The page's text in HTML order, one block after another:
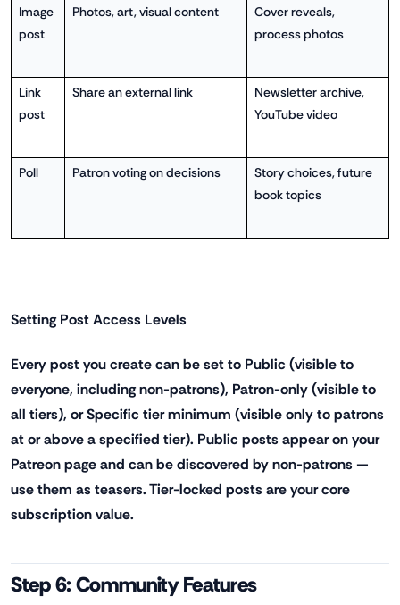
Image
post
Photos, art, visual content
Cover reveals,
process photos
Link
post
Share an external link
Newsletter archive,
YouTube video
Poll Patron voting on decisions
Story choices, future
book topics
Setting Post Access Levels
Every post you create can be set to Public (visible to
everyone, including non-patrons), Patron-only (visible to
all tiers), or Specific tier minimum (visible only to patrons
at or above a specified tier). Public posts appear on your
Patreon page and can be discovered by non-patrons —
use them as teasers. Tier-locked posts are your core
subscription value.
Step 6: Community Features